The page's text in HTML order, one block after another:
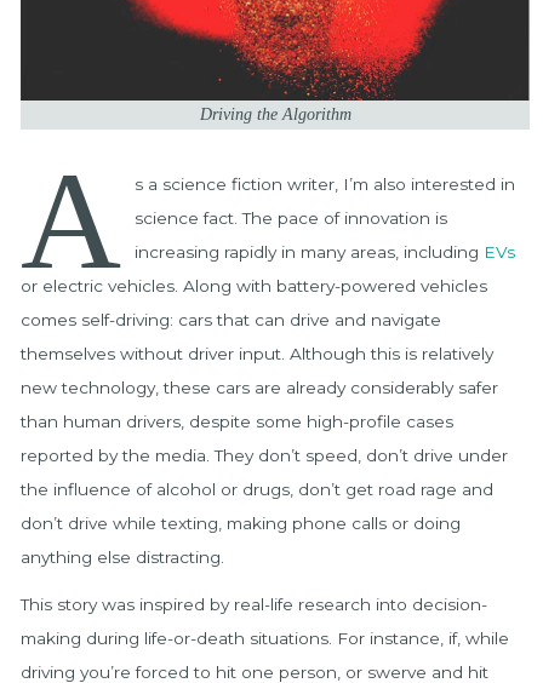
Driving the Algorithm
A
s a science fiction writer, I’m also interested in
science fact. The pace of innovation is
increasing rapidly in many areas, including EVs
or electric vehicles. Along with battery-powered vehicles
comes self-driving: cars that can drive and navigate
themselves without driver input. Although this is relatively
new technology, these cars are already considerably safer
than human drivers, despite some high-profile cases
reported by the media. They don’t speed, don’t drive under
the influence of alcohol or drugs, don’t get road rage and
don’t drive while texting, making phone calls or doing
anything else distracting.
This story was inspired by real-life research into decision-
making during life-or-death situations. For instance, if, while
driving you’re forced to hit one person, or swerve and hit